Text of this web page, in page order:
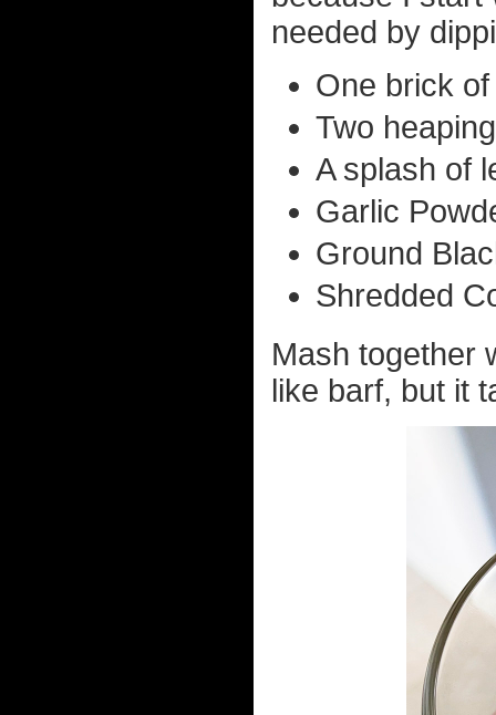
needed by
One brick
Two
A splash of
Garlic
Ground
Shredded
Mash together
like barf, but it